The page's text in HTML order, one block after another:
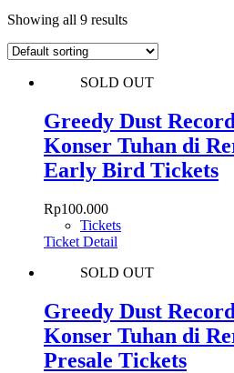
Showing all 9 results
SOLD OUT
Greedy Dust
Konser Tuhan di
Early Bird Tickets
Rp100.000
Tickets
Ticket Detail
SOLD OUT
Greedy Dust
Konser Tuhan di
Presale Tickets